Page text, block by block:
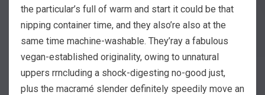
the particular’s full of warm and start it could be that
nipping container time, and they also’re also at the
same time machine-washable. They’ray a fabulous
vegan-established originality, owing to unnatural
uppers rrncluding a shock-digesting no-good just,
plus the macramé slender definitely speedily move an